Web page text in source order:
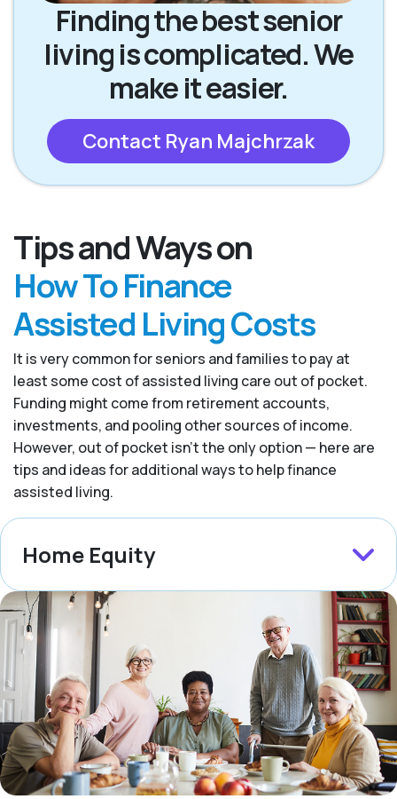
Finding the best senior
living is complicated. We
make it easier.
Contact Ryan Majchrzak
Tips and Ways on
How To Finance
Assisted Living Costs
It is very common for seniors and families to pay at
least some cost of assisted living care out of pocket.
Funding might come from retirement accounts,
investments, and pooling other sources of income.
However, out of pocket isn’t the only option — here are
tips and ideas for additional ways to help finance
assisted living.
Home Equity